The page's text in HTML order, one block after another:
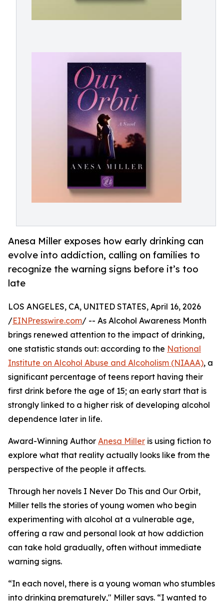
Anesa Miller exposes how early drinking can
evolve into addiction, calling on families to
recognize the warning signs before it’s too
late
LOS ANGELES, CA, UNITED STATES, April 16, 2026
/EINPresswire.com/ -- As Alcohol Awareness Month
brings renewed attention to the impact of drinking,
one statistic stands out: according to the National
Institute on Alcohol Abuse and Alcoholism (NIAAA), a
significant percentage of teens report having their
first drink before the age of 15; an early start that is
strongly linked to a higher risk of developing alcohol
dependence later in life.
Award-Winning Author Anesa Miller is using fiction to
explore what that reality actually looks like from the
perspective of the people it affects.
Through her novels I Never Do This and Our Orbit,
Miller tells the stories of young women who begin
experimenting with alcohol at a vulnerable age,
offering a raw and personal look at how addiction
can take hold gradually, often without immediate
warning signs.
“In each novel, there is a young woman who stumbles
into drinking prematurely," Miller says. “I wanted to